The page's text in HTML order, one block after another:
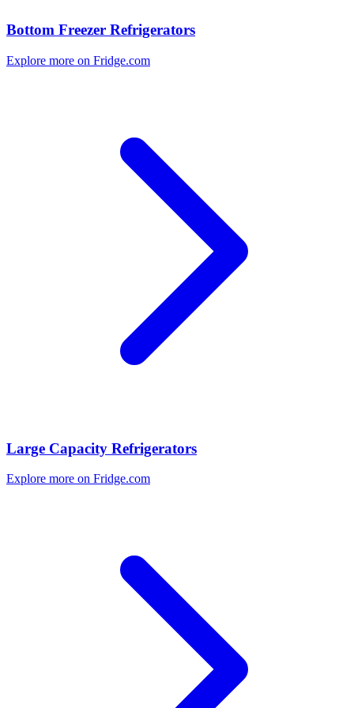
Bottom Freezer Refrigerators
Explore more on Fridge.com
Large Capacity Refrigerators
Explore more on Fridge.com